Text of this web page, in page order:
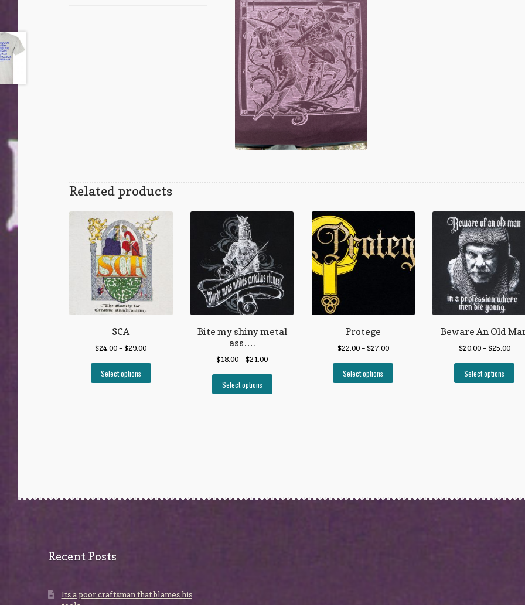
Related products
SCA
$24.00 –$29.00
Select options
Bite my shiny metal
ass….
$18.00 –$21.00
Select options
Protege
$22.00– $27.00
Select options
Beware An Old
$20.00– $25.00
Select options
Recent Posts
Its a poor craftsman that blames his